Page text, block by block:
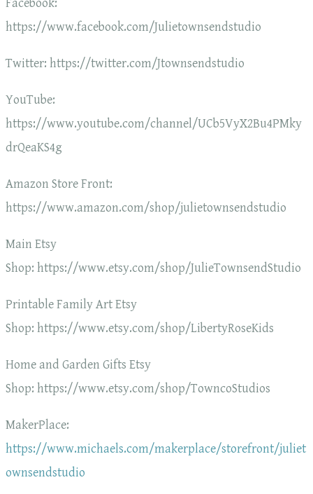
Facebook:
https://www.facebook.com/Julietownsendstudio
Twitter: https://twitter.com/Jtownsendstudio
YouTube:
https://www.youtube.com/channel/UCb5VyX2Bu4PMky
drQeaKS4g
Amazon Store Front:
https://www.amazon.com/shop/julietownsendstudio
Main Etsy
Shop: https://www.etsy.com/shop/JulieTownsendStudio
Printable Family Art Etsy
Shop: https://www.etsy.com/shop/LibertyRoseKids
Home and Garden Gifts Etsy
Shop: https://www.etsy.com/shop/TowncoStudios
MakerPlace:
https://www.michaels.com/makerplace/storefront/juliet
ownsendstudio